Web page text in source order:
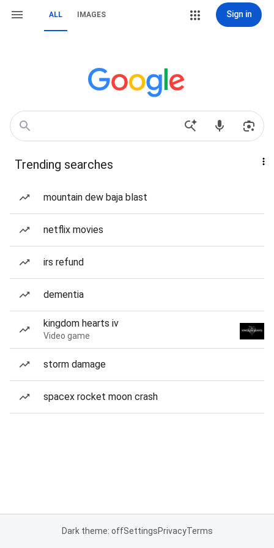
ALL IMAGES Sign in
Trending searches
mountain dew baja blast
netflix movies
irs refund
dementia
kingdom hearts iv
Video game
storm damage
spacex rocket moon crash
Dark theme: offSettingsPrivacyTerms